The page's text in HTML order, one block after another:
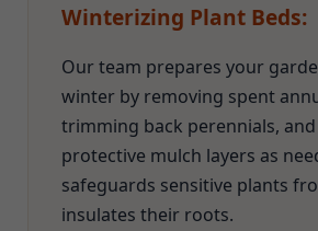
Winterizing Plant Beds:
Our team prepares your
winter by removing spent
trimming back perennials,
protective mulch layers as
safeguards sensitive plants
insulates their roots.